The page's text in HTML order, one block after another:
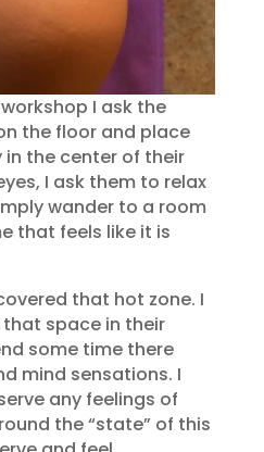
I ask the
the floor and place
the center of their
I ask them to relax
wander to a room
that feels like it is
that hot zone. I
space in their
some time there
mind sensations. I
any feelings of
the “state” of this